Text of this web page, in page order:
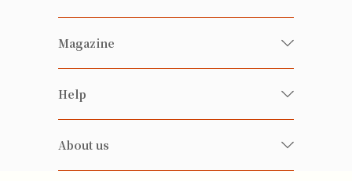
Fresh Organic/ Pesticide-free
Vegetables
Health-preserving
Alcohol
Magazine
Happy Families Magazine
雲南搜食記
粒粒皆辛苦
Help
FAQ
About us